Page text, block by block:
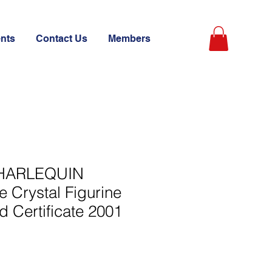
Contact Us Members
Crystal Figurine
Certificate 2001